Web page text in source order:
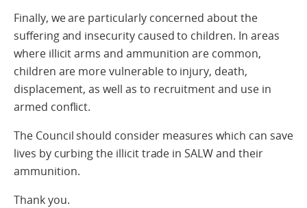
Finally, we are particularly concerned about the
suffering and insecurity caused to children. In areas
where illicit arms and ammunition are common,
children are more vulnerable to injury, death,
displacement, as well as to recruitment and use in
armed conflict.
The Council should consider measures which can save
lives by curbing the illicit trade in SALW and their
ammunition.
Thank you.